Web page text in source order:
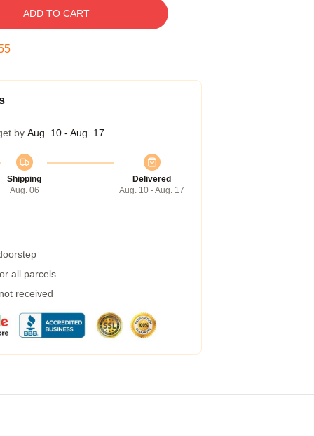
ADD TO CART
by Aug. 10 - Aug. 17
Shipping
Aug. 06
Delivered
Aug. 10 - Aug. 17
all parcels
received